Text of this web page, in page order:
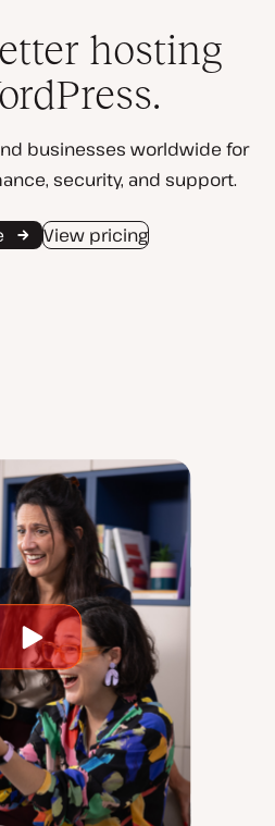
hosting
businesses worldwide for
security, and support.
View pricing
Play
video